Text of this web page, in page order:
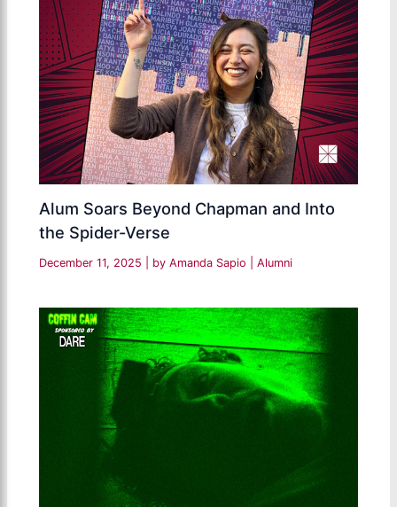
Alum Soars Beyond Chapman and Into
the Spider-Verse
December 11, 2025 | by Amanda Sapio |Alumni